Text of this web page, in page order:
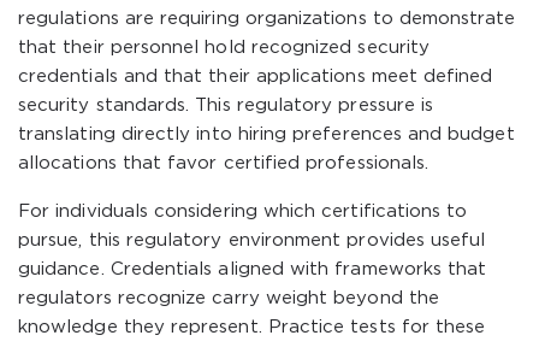
regulations are requiring organizations to demonstrate
that their personnel hold recognized security
credentials and that their applications meet defined
security standards. This regulatory pressure is
translating directly into hiring preferences and budget
allocations that favor certified professionals.
For individuals considering which certifications to
pursue, this regulatory environment provides useful
guidance. Credentials aligned with frameworks that
regulators recognize carry weight beyond the
knowledge they represent. Practice tests for these